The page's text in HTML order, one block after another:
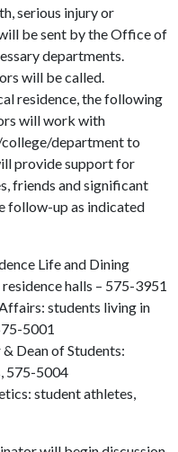
serious injury or
be sent by the Office of
departments.
will be called.
residence, the following
will work with
department to
provide support for
friends and significant
follow-up as indicated
Life and Dining
halls – 575-3951
students living in
5001
Dean of Students:
575-5004
student athletes,